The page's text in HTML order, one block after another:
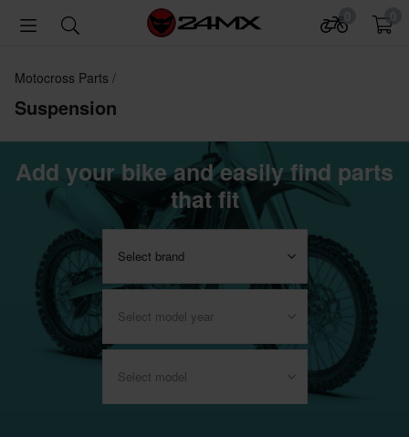
Motocross Parts
Suspension
Add your bike and easily find parts
that fit
Select brand
Select model year
Select model